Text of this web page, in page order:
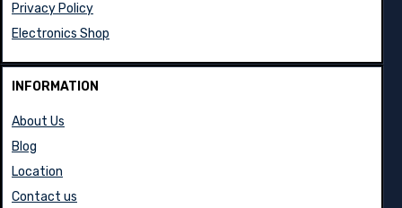
Privacy Policy
Electronics Shop
INFORMATION
About Us
Blog
Location
Contact us